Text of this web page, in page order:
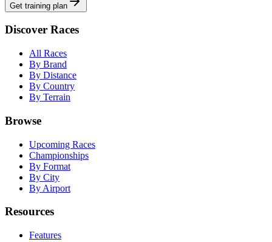
Get training plan
Discover Races
All Races
By Brand
By Distance
By Country
By Terrain
Browse
Upcoming Races
Championships
By Format
By City
By Airport
Resources
Features